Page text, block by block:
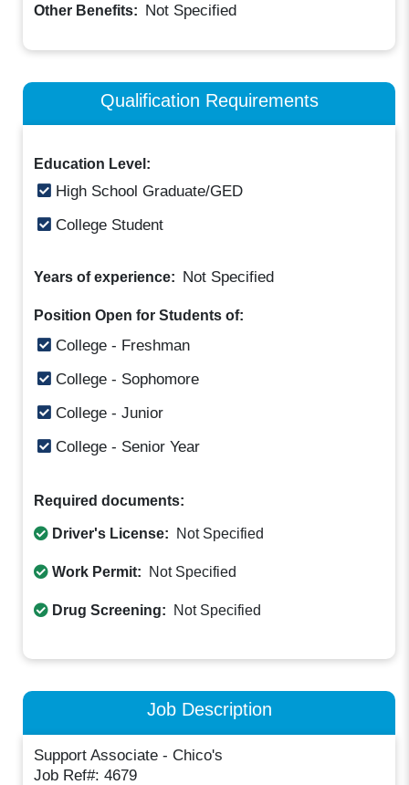
Other Benefits: Not Specified
Qualification Requirements
Education Level:
High School Graduate/GED
College Student
Years of experience: Not Specified
Position Open for Students of:
College - Freshman
College - Sophomore
College - Junior
College - Senior Year
Required documents:
Driver's License: Not Specified
Work Permit: Not Specified
Drug Screening: Not Specified
Job Description
Support Associate - Chico's
Job Ref#: 4679